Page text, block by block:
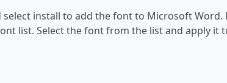
install to add the font to Microsoft Word.
list. Select the font from the list and apply it